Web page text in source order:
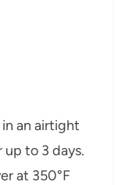
an airtight
to 3 days.
at 350°F